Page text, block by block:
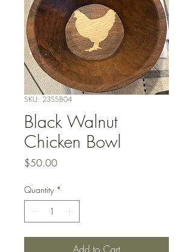
SKU: 23SSB04
Black Walnut
Chicken Bowl
$50.00Price
Quantity *
Add to Cart